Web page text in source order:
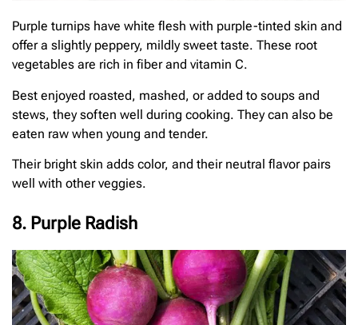
Purple turnips have white flesh with purple-tinted skin and
offer a slightly peppery, mildly sweet taste. These root
vegetables are rich in fiber and vitamin C.
Best enjoyed roasted, mashed, or added to soups and
stews, they soften well during cooking. They can also be
eaten raw when young and tender.
Their bright skin adds color, and their neutral flavor pairs
well with other veggies.
8. Purple Radish